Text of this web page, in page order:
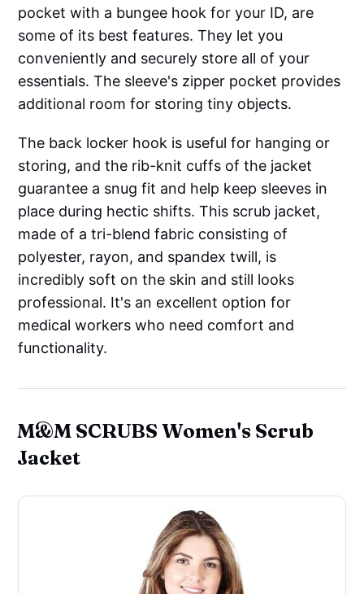
pocket with a bungee hook for your ID, are
some of its best features. They let you
conveniently and securely store all of your
essentials. The sleeve's zipper pocket provides
additional room for storing tiny objects.
The back locker hook is useful for hanging or
storing, and the rib-knit cuffs of the jacket
guarantee a snug fit and help keep sleeves in
place during hectic shifts. This scrub jacket,
made of a tri-blend fabric consisting of
polyester, rayon, and spandex twill, is
incredibly soft on the skin and still looks
professional. It's an excellent option for
medical workers who need comfort and
functionality.
M&M SCRUBS Women's Scrub
Jacket